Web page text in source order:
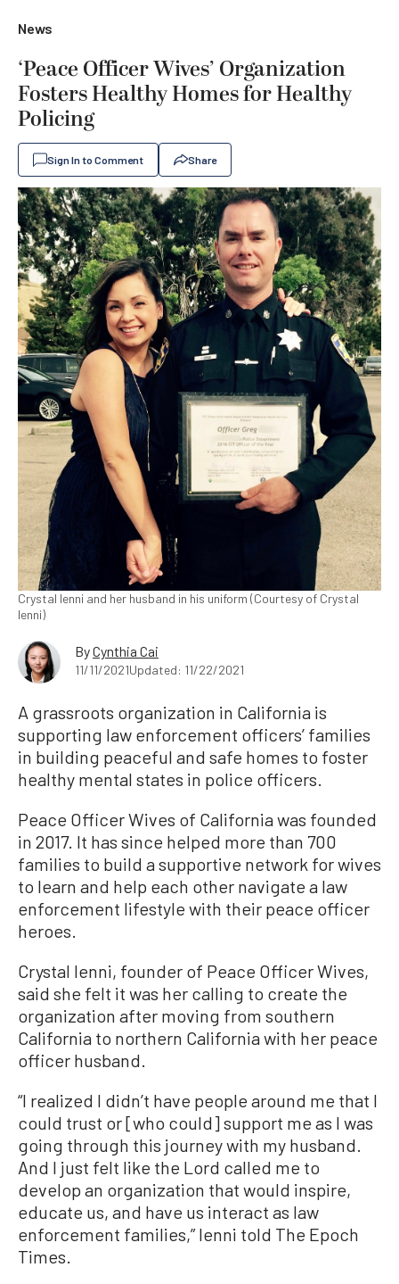
News
‘Peace Officer Wives’ Organization
Fosters Healthy Homes for Healthy
Policing
Sign In to Comment Share
Crystal Ienni and her husband in his uniform (Courtesy of Crystal
Ienni)
ByCynthia Cai
11/11/2021Updated: 11/22/2021
A grassroots organization in California is
supporting law enforcement officers’ families
in building peaceful and safe homes to foster
healthy mental states in police officers.
Peace Officer Wives of California was founded
in 2017. It has since helped more than 700
families to build a supportive network for wives
to learn and help each other navigate a law
enforcement lifestyle with their peace officer
heroes.
Crystal Ienni, founder of Peace Officer Wives,
said she felt it was her calling to create the
organization after moving from southern
California to northern California with her peace
officer husband.
“I realized I didn’t have people around me that I
could trust or [who could] support me as I was
going through this journey with my husband.
And I just felt like the Lord called me to
develop an organization that would inspire,
educate us, and have us interact as law
enforcement families,” Ienni told The Epoch
Times.